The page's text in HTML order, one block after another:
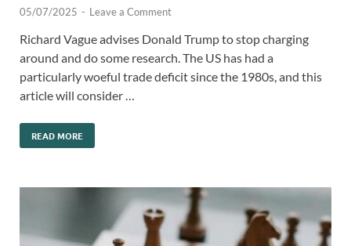
05/07/2025 - Leave a Comment
Richard Vague advises Donald Trump to stop charging
around and do some research. The US has had a
particularly woeful trade deficit since the 1980s, and this
article will consider …
READ MORE